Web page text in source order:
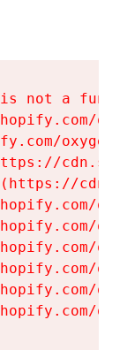
not a